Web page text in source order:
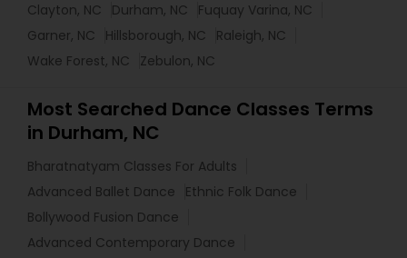
Clayton, NC
Durham, NC
Fuquay Varina, NC
Garner, NC
Hillsborough, NC
Raleigh, NC
Wake Forest, NC
Zebulon, NC
Most Searched Dance Classes Terms
in Durham, NC
Bharatnatyam Classes For Adults
Advanced Ballet Dance
Ethnic Folk Dance
Bollywood Fusion Dance
Advanced Contemporary Dance